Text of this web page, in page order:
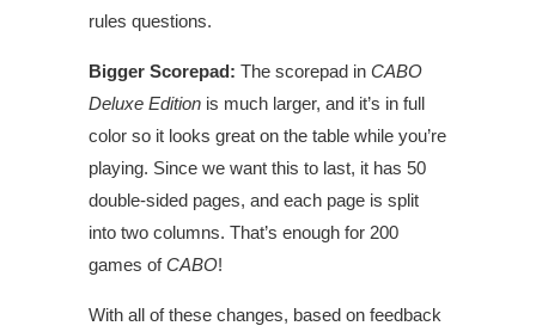
rules questions.
Bigger Scorepad: The scorepad in CABO
Deluxe Edition is much larger, and it’s in full
color so it looks great on the table while you’re
playing. Since we want this to last, it has 50
double-sided pages, and each page is split
into two columns. That’s enough for 200
games ofCABO!
With all of these changes, based on feedback